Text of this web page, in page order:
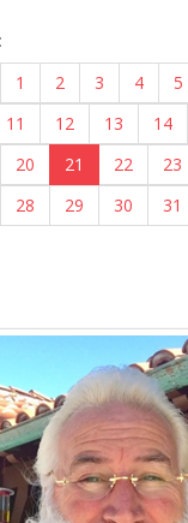
1 2 3 4 5
11 12 13 14
20 21 22 23
28 29 30 31